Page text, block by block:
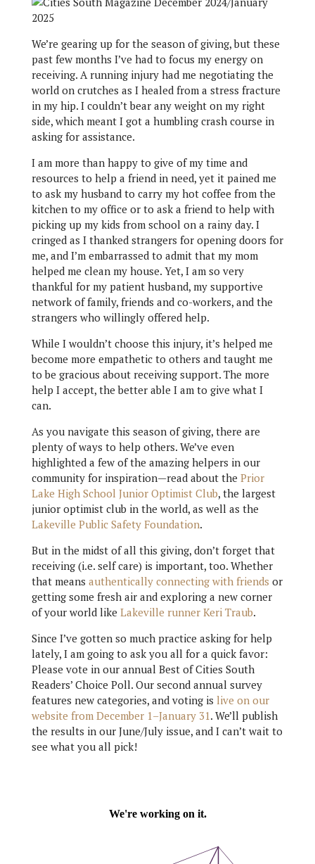
We’re gearing up for the season of giving, but these
past few months I’ve had to focus my energy on
receiving. A running injury had me negotiating the
world on crutches as I healed from a stress fracture
in my hip. I couldn’t bear any weight on my right
side, which meant I got a humbling crash course in
asking for assistance.
I am more than happy to give of my time and
resources to help a friend in need, yet it pained me
to ask my husband to carry my hot coffee from the
kitchen to my office or to ask a friend to help with
picking up my kids from school on a rainy day. I
cringed as I thanked strangers for opening doors for
me, and I’m embarrassed to admit that my mom
helped me clean my house. Yet, I am so very
thankful for my patient husband, my supportive
network of family, friends and co-workers, and the
strangers who willingly offered help.
While I wouldn’t choose this injury, it’s helped me
become more empathetic to others and taught me
to be gracious about receiving support. The more
help I accept, the better able I am to give what I
can.
As you navigate this season of giving, there are
plenty of ways to help others. We’ve even
highlighted a few of the amazing helpers in our
community for inspiration—read about the Prior
Lake High School Junior Optimist Club, the largest
junior optimist club in the world, as well as the
Lakeville Public Safety Foundation.
But in the midst of all this giving, don’t forget that
receiving (i.e. self care) is important, too. Whether
that means authentically connecting with friends or
getting some fresh air and exploring a new corner
of your world like Lakeville runner Keri Traub.
Since I’ve gotten so much practice asking for help
lately, I am going to ask you all for a quick favor:
Please vote in our annual Best of Cities South
Readers’ Choice Poll. Our second annual survey
features new categories, and voting is live on our
website from December 1–January 31. We’ll publish
the results in our June/July issue, and I can’t wait to
see what you all pick!